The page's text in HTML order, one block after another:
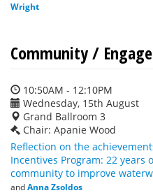
Wright
Community /
10:50AM - 12:10PM
Wednesday, 15th August
Grand Ballroom 3
Chair: Apanie Wood
Reflection on the
Incentives Program: 22 years
community to improve
andAnna Zsoldos